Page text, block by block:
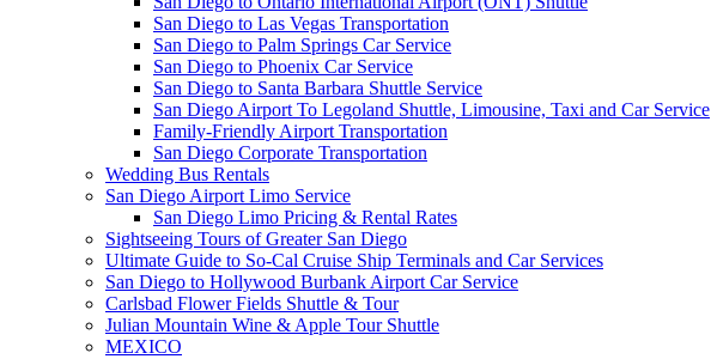
San Diego to Las Vegas Transportation
San Diego to Palm Springs Car Service
San Diego to Phoenix Car Service
San Diego to Santa Barbara Shuttle Service
San Diego Airport To Legoland Shuttle, Limousine, Taxi and Car Service
Family-Friendly Airport Transportation
San Diego Corporate Transportation
Wedding Bus Rentals
San Diego Airport Limo Service
San Diego Limo Pricing & Rental Rates
Sightseeing Tours of Greater San Diego
Ultimate Guide to So-Cal Cruise Ship Terminals and Car Services
San Diego to Hollywood Burbank Airport Car Service
Carlsbad Flower Fields Shuttle & Tour
Julian Mountain Wine & Apple Tour Shuttle
MEXICO